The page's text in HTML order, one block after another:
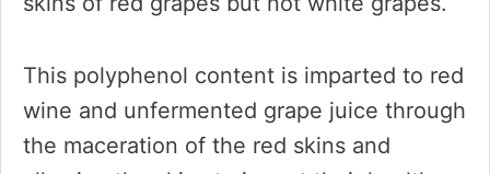
This polyphenol content is imparted to red
wine and unfermented grape juice through
the maceration of the red skins and